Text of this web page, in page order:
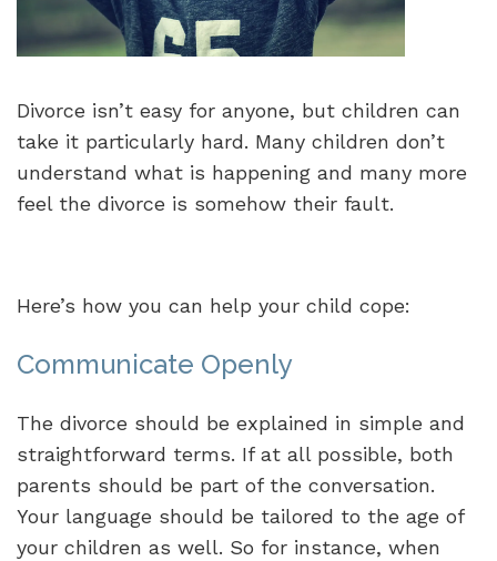
Divorce isn’t easy for anyone, but children can
take it particularly hard. Many children don’t
understand what is happening and many more
feel the divorce is somehow their fault.
Here’s how you can help your child cope:
Communicate Openly
The divorce should be explained in simple and
straightforward terms. If at all possible, both
parents should be part of the conversation.
Your language should be tailored to the age of
your children as well. So for instance, when